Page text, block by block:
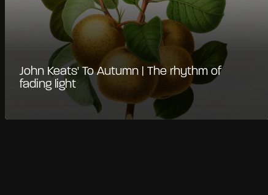
John Keats' To Autumn | The rhythm of
fading light